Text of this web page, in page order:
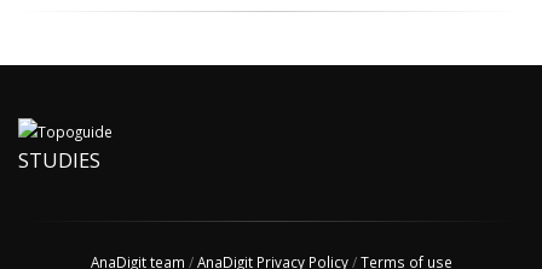
STUDIES
AnaDigit team /AnaDigit Privacy Policy/Terms of use